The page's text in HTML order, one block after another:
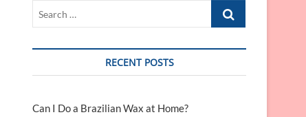
Search
RECENT POSTS
Can I Do a Brazilian Wax at Home?